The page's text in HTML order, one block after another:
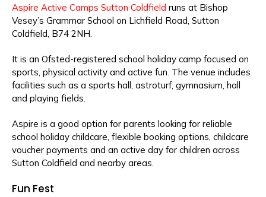
Aspire Active Camps Sutton Coldfield runs at Bishop
Vesey’s Grammar School on Lichfield Road, Sutton
Coldfield, B74 2NH.
It is an Ofsted-registered school holiday camp focused on
sports, physical activity and active fun. The venue includes
facilities such as a sports hall, astroturf, gymnasium, hall
and playing fields.
Aspire is a good option for parents looking for reliable
school holiday childcare, flexible booking options, childcare
voucher payments and an active day for children across
Sutton Coldfield and nearby areas.
Fun Fest